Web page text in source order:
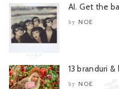
AI. Get the
by NOE
13 branduri
by NOE